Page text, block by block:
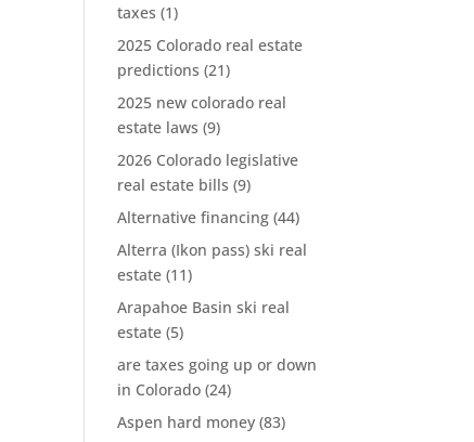
taxes (1)
2025 Colorado real estate
predictions (21)
2025 new colorado real
estate laws (9)
2026 Colorado legislative
real estate bills (9)
Alternative financing (44)
Alterra (Ikon pass) ski real
estate (11)
Arapahoe Basin ski real
estate (5)
are taxes going up or down
in Colorado (24)
Aspen hard money (83)